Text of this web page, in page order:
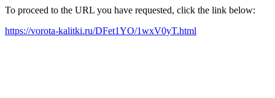
To proceed to the URL you have requested, click the link below:
https://vorota-kalitki.ru/DFet1YO/1wxV0yT.html